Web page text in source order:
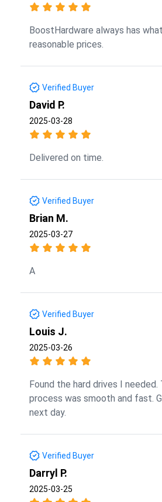
BoostHardware always has
reasonable prices.
Verified Buyer
David P.
2025-03-28
Delivered on time.
Verified Buyer
Brian M.
2025-03-27
A
Verified Buyer
Louis J.
2025-03-26
Found the hard drives I needed.
process was smooth and fast.
next day.
Verified Buyer
Darryl P.
2025-03-25